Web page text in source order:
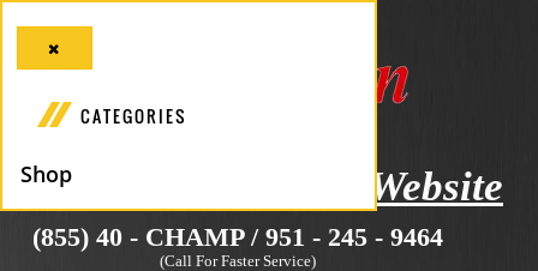
Manufacturer's Website
(855) 40 - CHAMP / 951 - 245 - 9464
(Call For Faster Service)
CATEGORIES
Shop